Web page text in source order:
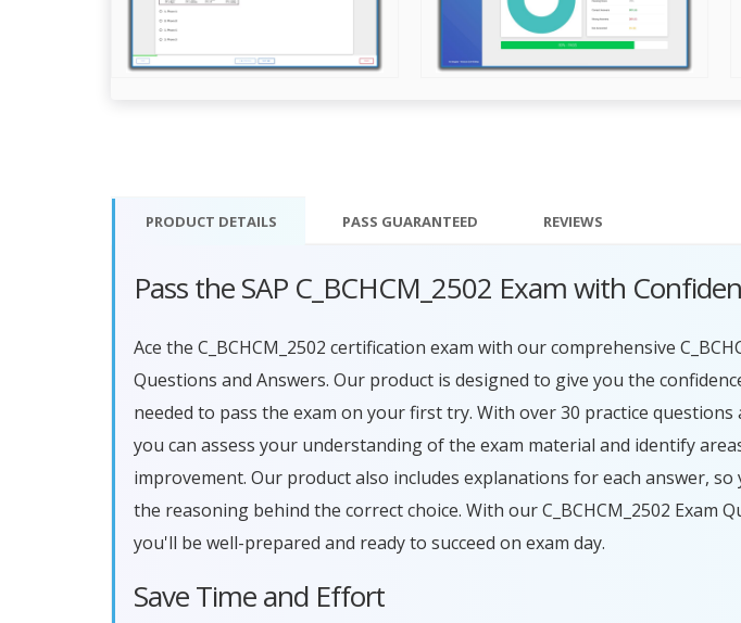
PRODUCT DETAILS PASS GUARANTEED REVIEWS
Pass the SAP C_BCHCM_2502 Exam with
Ace the C_BCHCM_2502 certification exam with our comprehensive
Questions and Answers. Our product is designed to give you the
needed to pass the exam on your first try. With over 30 practice questions
you can assess your understanding of the exam material and identify
improvement. Our product also includes explanations for each answer, so
the reasoning behind the correct choice. With our C_BCHCM_2502 Exam
you'll be well-prepared and ready to succeed on exam day.
Save Time and Effort